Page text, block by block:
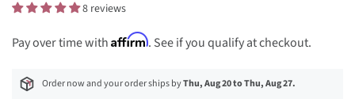
8 reviews
Pay over time with Affirm. See if you qualify at checkout.
Order now and your order ships byThu, Aug 20 to Thu, Aug 27.